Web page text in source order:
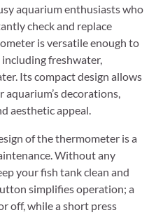
aquarium enthusiasts who
check and replace
is versatile enough to
freshwater,
Its compact design allows
decorations,
aesthetic appeal.
of the thermometer is a
Without any
your fish tank clean and
simplifies operation; a
off, while a short press